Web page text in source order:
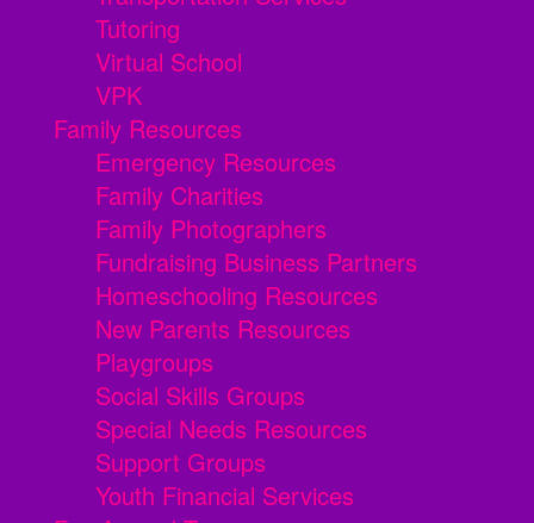
Tutoring
Virtual School
VPK
Family Resources
Emergency Resources
Family Charities
Family Photographers
Fundraising Business Partners
Homeschooling Resources
New Parents Resources
Playgroups
Social Skills Groups
Special Needs Resources
Support Groups
Youth Financial Services